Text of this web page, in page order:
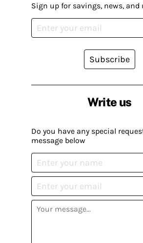
Write us
Do you have any special
message below
Sign up for savings, news, and
Subscribe